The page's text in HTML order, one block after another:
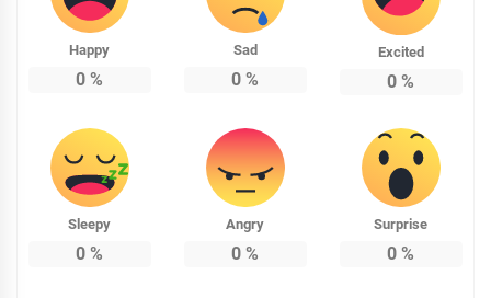
Happy
0 %
Sad
0 %
Excited
0 %
Sleepy
0 %
Angry
0 %
Surprise
0 %